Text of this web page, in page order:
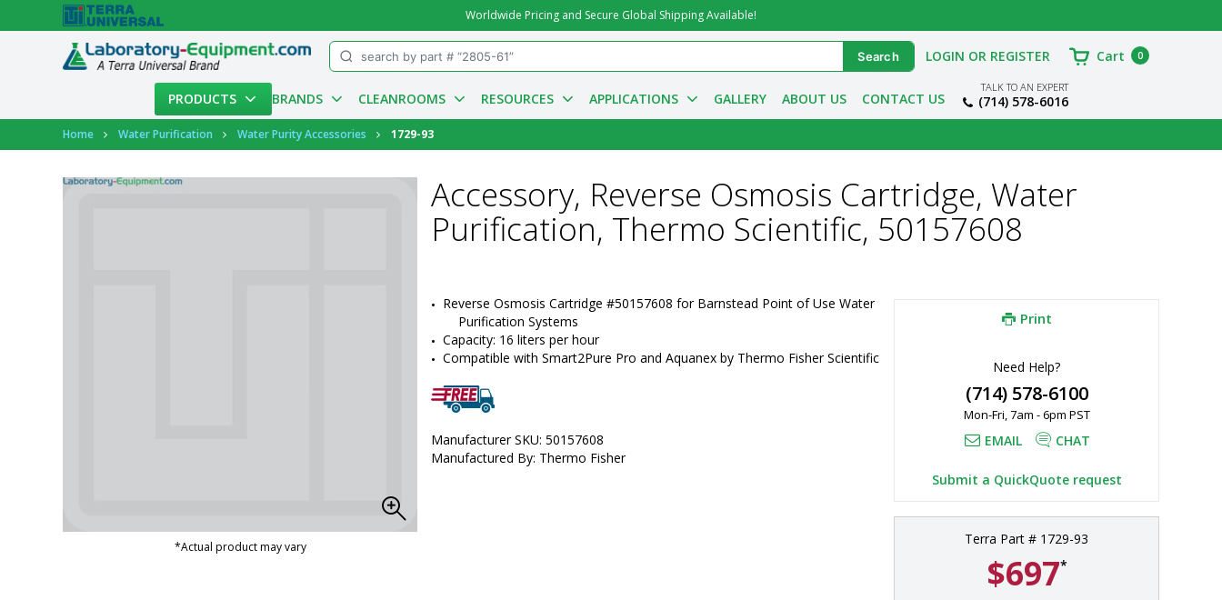
Worldwide Pricing and Secure Global Shipping Available!
PRODUCTS BRANDS CLEANROOMS RESOURCES APPLICATIONS GALLERY ABOUT US CONTACT US
TALK TO AN EXPERT
(714) 578-6016
Account
LOGIN OR REGISTER Cart 0
Home Water Purification Water Purity Accessories 1729-93
*Actual product may vary
Accessory, Reverse Osmosis Cartridge, Water
Purification, Thermo Scientific, 50157608
Reverse Osmosis Cartridge #50157608 for Barnstead Point of Use Water
Purification Systems
Capacity: 16 liters per hour
Compatible with Smart2Pure Pro and Aquanex by Thermo Fisher Scientific
Manufacturer SKU: 50157608
Manufactured By: Thermo Fisher
Print
Need Help?
(714) 578-6100
Mon-Fri, 7am - 6pm PST
EMAIL CHAT
Submit a QuickQuote request
Terra Part # 1729-93
$697*